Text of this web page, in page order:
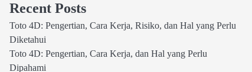
Recent Posts
Toto 4D: Pengertian, Cara Kerja, Risiko, dan Hal yang Perlu
Diketahui
Toto 4D: Pengertian, Cara Kerja, dan Hal yang Perlu
Dipahami